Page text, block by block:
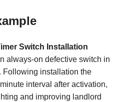
Switch Installation
always-on defective switch in
Following installation the
interval after activation,
and improving landlord